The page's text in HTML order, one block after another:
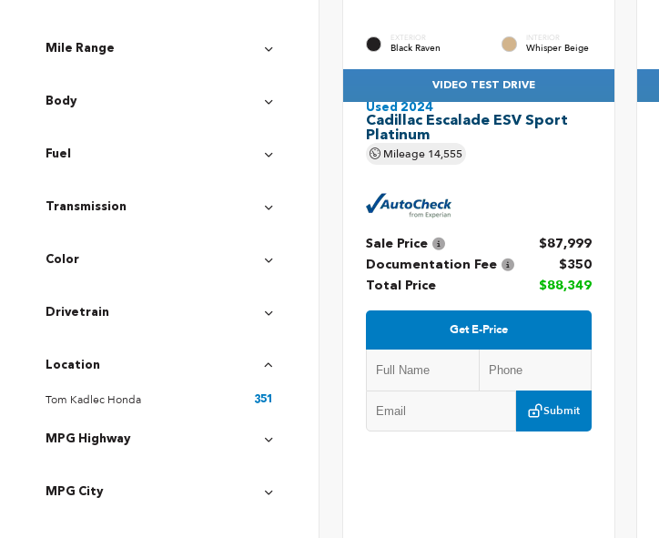
Mile Range
Body
Fuel
Transmission
Color
Drivetrain
Location
Tom Kadlec Honda 351
MPG Highway
MPG City
EXTERIOR
Black Raven
INTERIOR
Whisper Beige
VIDEO TEST DRIVE
Used 2024
Cadillac Escalade ESV Sport
Platinum
Mileage 14,555
Sale Price
$87,999
Documentation Fee
$350
Total Price
$88,349
Get E-Price
Submit